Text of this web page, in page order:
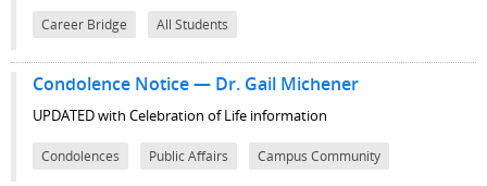
Career Bridge All Students
Condolence Notice — Dr. Gail Michener
UPDATED with Celebration of Life information
Condolences Public Affairs Campus Community